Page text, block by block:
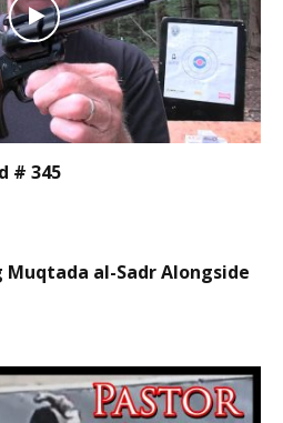
# 345
al-Sadr Alongside